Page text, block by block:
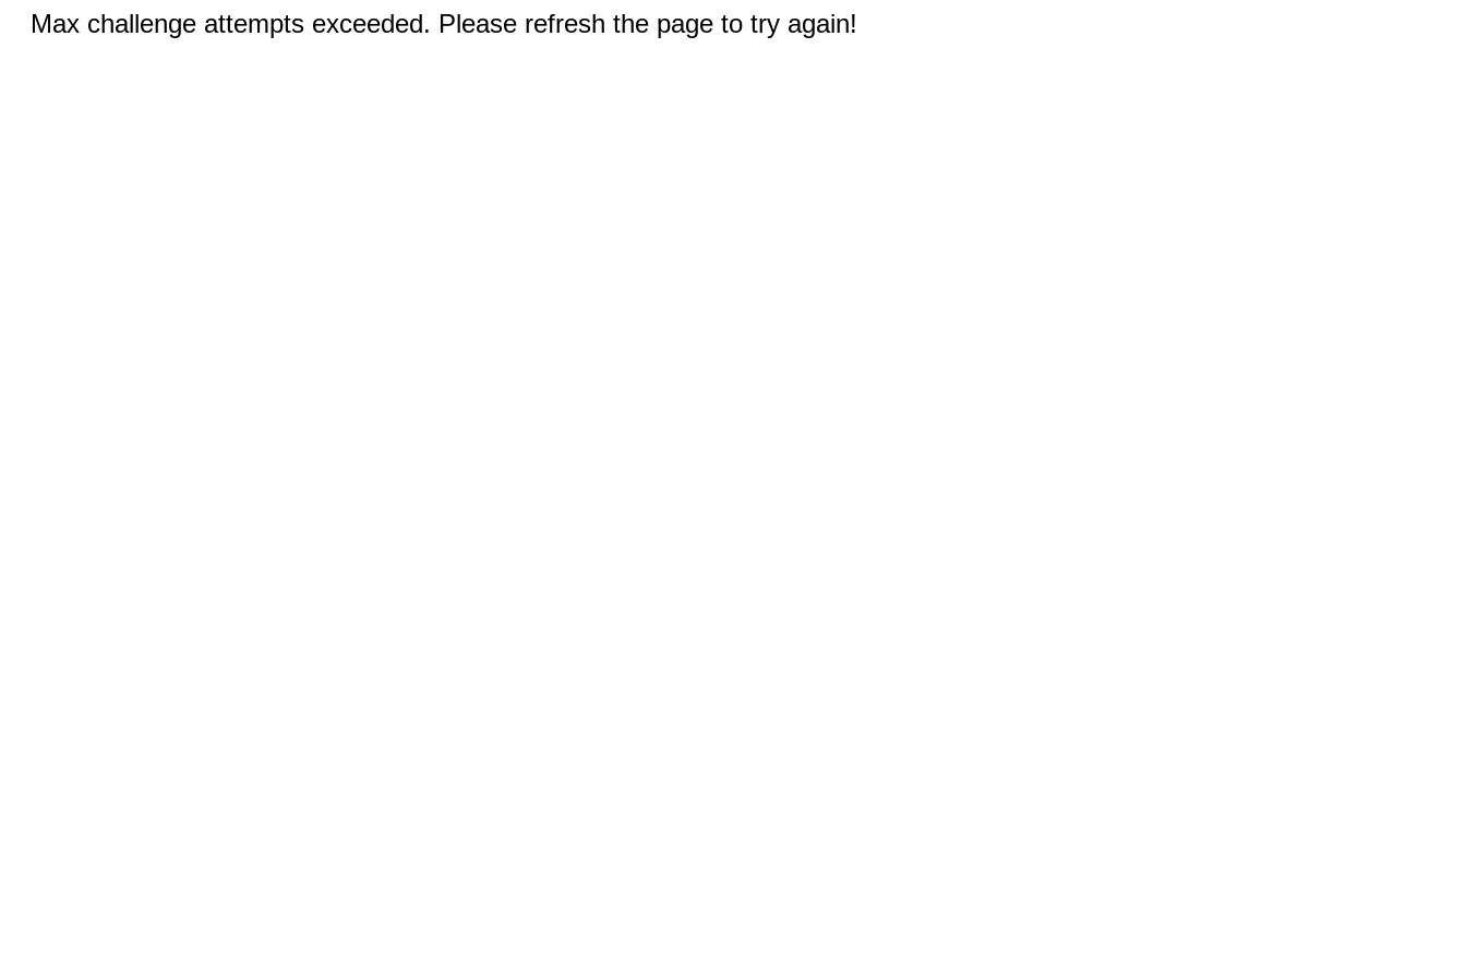
Max challenge attempts exceeded. Please refresh the page to try again!